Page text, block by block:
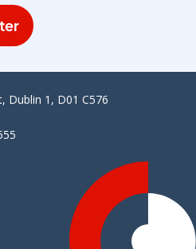
Dublin 1, D01 C576